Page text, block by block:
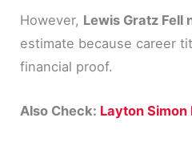
However, Lewis Gratz Fell
estimate because career
financial proof.
Also Check: Layton Simon